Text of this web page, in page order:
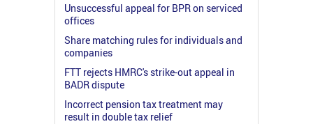
Unsuccessful appeal for BPR on serviced
offices
Share matching rules for individuals and
companies
FTT rejects HMRC's strike-out appeal in
BADR dispute
Incorrect pension tax treatment may
result in double tax relief